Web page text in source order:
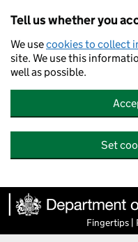
Tell us whether you
We usecookies to collect
site. We use this
well as possible.
Set
Fingertips |